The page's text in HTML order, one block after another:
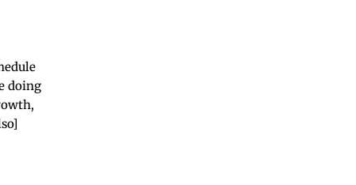
doing